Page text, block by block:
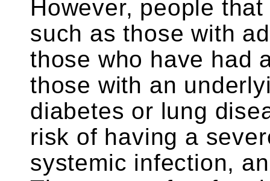
However, people
such as those with
those who have had
those with an
diabetes or lung
risk of having a
systemic infection,